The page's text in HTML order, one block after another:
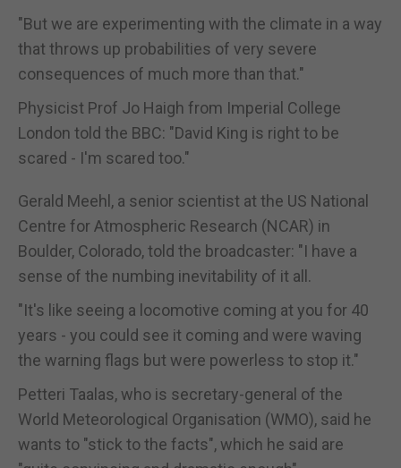
"But we are experimenting with the climate in a way
that throws up probabilities of very severe
consequences of much more than that."
Physicist Prof Jo Haigh from Imperial College
London told the BBC: "David King is right to be
scared - I'm scared too."
Gerald Meehl, a senior scientist at the US National
Centre for Atmospheric Research (NCAR) in
Boulder, Colorado, told the broadcaster: "I have a
sense of the numbing inevitability of it all.
"It's like seeing a locomotive coming at you for 40
years - you could see it coming and were waving
the warning flags but were powerless to stop it."
Petteri Taalas, who is secretary-general of the
World Meteorological Organisation (WMO), said he
wants to "stick to the facts", which he said are